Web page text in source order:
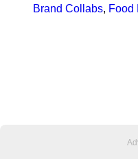
Brand Collabs, Food